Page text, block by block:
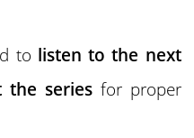
to listen to the next
the series for proper